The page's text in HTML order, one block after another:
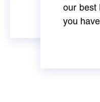
our best
you